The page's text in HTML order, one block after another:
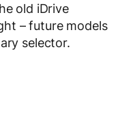
old iDrive
– future models
selector.